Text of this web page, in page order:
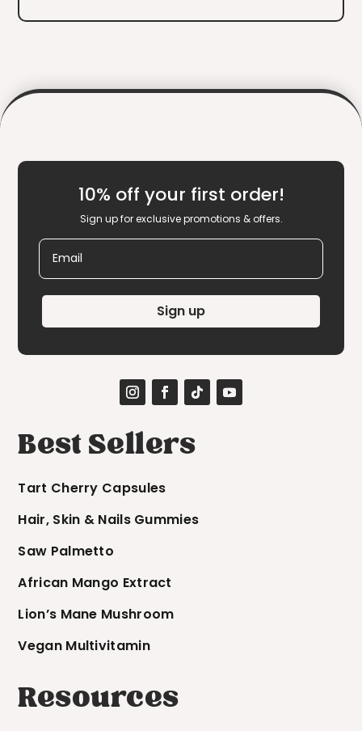
10% off your first order!
Sign up for exclusive promotions & offers.
Email
Sign up
Best Sellers
Tart Cherry Capsules
Hair, Skin & Nails Gummies
Saw Palmetto
African Mango Extract
Lion’s Mane Mushroom
Vegan Multivitamin
Resources